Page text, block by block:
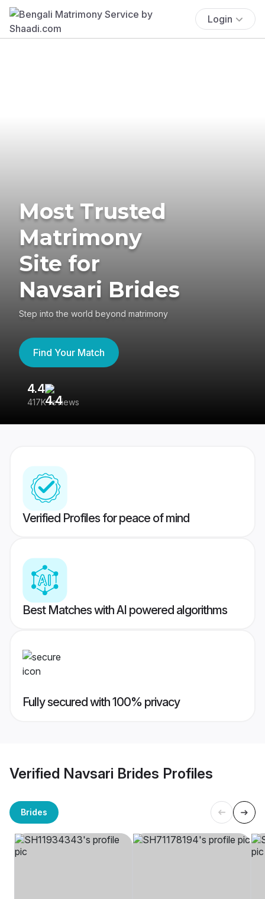
Login
Most Trusted
Matrimony
Site for
Navsari Brides
Step into the world beyond matrimony
Find Your Match
4.4
417K reviews
Verified Profiles for peace of mind
Best Matches with AI powered algorithms
Fully secured with 100% privacy
Verified Navsari Brides Profiles
Brides